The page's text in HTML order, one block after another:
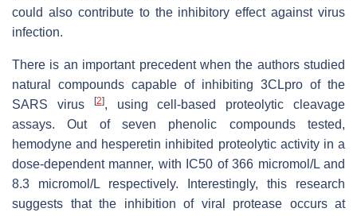
could also contribute to the inhibitory effect against virus
infection.
There is an important precedent when the authors studied
natural compounds capable of inhibiting 3CLpro of the
SARS virus
[2], using cell-based proteolytic cleavage
assays. Out of seven phenolic compounds tested,
hemodyne and hesperetin inhibited proteolytic activity in a
dose-dependent manner, with IC50 of 366 micromol/L and
8.3 micromol/L respectively. Interestingly, this research
suggests that the inhibition of viral protease occurs at